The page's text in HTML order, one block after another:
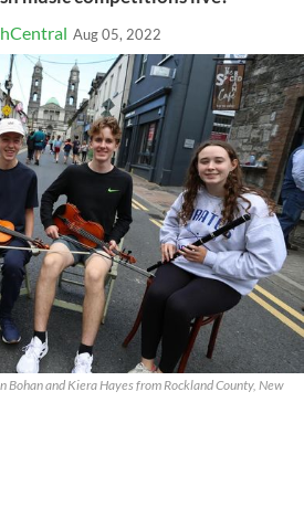
Aug 05, 2022
Bohan and Kiera Hayes from Rockland County, New